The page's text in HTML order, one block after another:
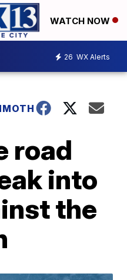
WATCH NOW
26 WX Alerts
road
into
the